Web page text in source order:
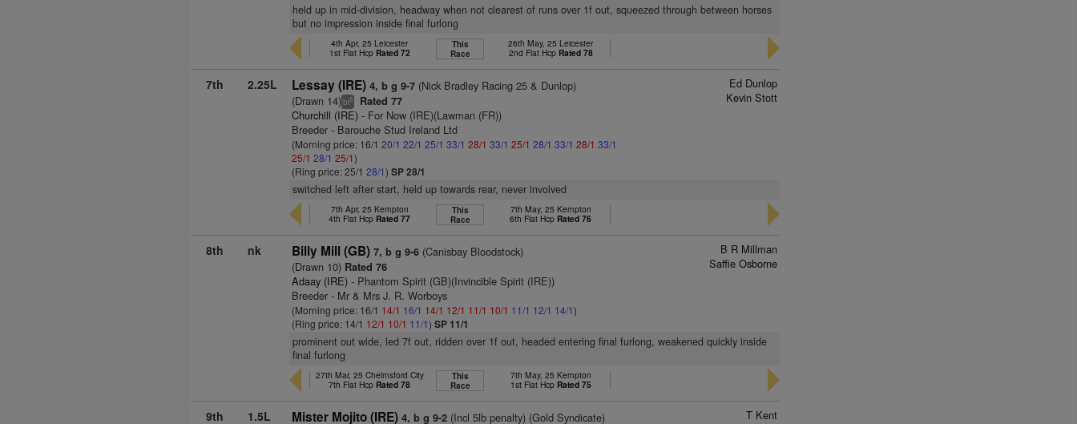
held up in mid-division, headway when not clearest of runs over 1f out, squeezed through between horses
but no impression inside final furlong
4th Apr, 25 Leicester
1st Flat Hcp Rated 72
This
Race
26th May, 25 Leicester
2nd Flat Hcp Rated 78
7th 2.25L Lessay (IRE) 4, b g 9-7 (Nick Bradley Racing 25 & Dunlop)
(Drawn 14)bl5 Rated 77
Churchill (IRE) - For Now (IRE)(Lawman (FR))
Breeder - Barouche Stud Ireland Ltd
(Morning price: 16/120/1 22/1 25/1 33/1 28/1 33/1 25/1 28/1 33/1 28/1 33/1
25/1 28/1 25/1)
(Ring price: 25/128/1)SP 28/1
Ed Dunlop
Kevin Stott
switched left after start, held up towards rear, never involved
7th Apr, 25 Kempton
4th Flat Hcp Rated 77
This
Race
7th May, 25 Kempton
6th Flat Hcp Rated 76
8th nk Billy Mill (GB) 7, b g 9-6 (Canisbay Bloodstock)
(Drawn 10) Rated 76
Adaay (IRE) - Phantom Spirit (GB)(Invincible Spirit (IRE))
Breeder - Mr & Mrs J. R. Worboys
(Morning price: 16/1 14/1 16/1 14/1 12/1 11/1 10/1 11/1 12/1 14/1)
(Ring price: 14/1 12/1 10/1 11/1)SP 11/1
B R Millman
Saffie Osborne
prominent out wide, led 7f out, ridden over 1f out, headed entering final furlong, weakened quickly inside
final furlong
27th Mar, 25 Chelmsford City
7th Flat Hcp Rated 78
This
Race
7th May, 25 Kempton
1st Flat Hcp Rated 75
9th 1.5L Mister Mojito (IRE) 4, b g 9-2 (Incl 5lb penalty) (Gold Syndicate)
T Kent